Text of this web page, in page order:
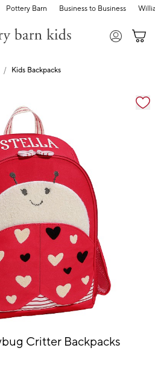
Pottery Barn Business to Business
Kids Backpacks
with magnification
Critter Backpacks